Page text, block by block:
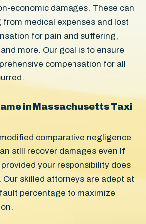
economic damages. These can
from medical expenses and lost
for pain and suffering,
more. Our goal is to ensure
compensation for all
in Massachusetts Taxi
comparative negligence
still recover damages even if
your responsibility does
Our skilled attorneys are adept at
percentage to maximize